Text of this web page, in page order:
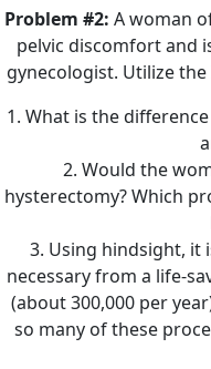
Problem #2: A woman
pelvic discomfort and
gynecologist. Utilize
1. What is the
2. Would the
hysterectomy? Which
3. Using hindsight, it
necessary from a life-
(about 300,000 per
so many of these